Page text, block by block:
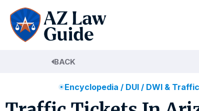
content
BACK
Encyclopedia / DUI / DWI &